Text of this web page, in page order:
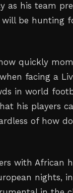
as his team
be hunting
quickly
facing a
in world
his players
of how
with African
nights,